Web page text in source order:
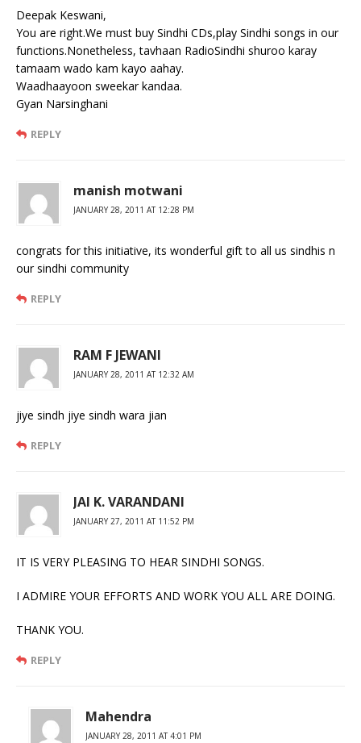
Deepak Keswani,
You are right.We must buy Sindhi CDs,play Sindhi songs in our
functions.Nonetheless, tavhaan RadioSindhi shuroo karay
tamaam wado kam kayo aahay.
Waadhaayoon sweekar kandaa.
Gyan Narsinghani
REPLY
manish motwani
JANUARY 28, 2011 AT 12:28 PM
congrats for this initiative, its wonderful gift to all us sindhis n
our sindhi community
REPLY
RAM F JEWANI
JANUARY 28, 2011 AT 12:32 AM
jiye sindh jiye sindh wara jian
REPLY
JAI K. VARANDANI
JANUARY 27, 2011 AT 11:52 PM
IT IS VERY PLEASING TO HEAR SINDHI SONGS.
I ADMIRE YOUR EFFORTS AND WORK YOU ALL ARE DOING.
THANK YOU.
REPLY
Mahendra
JANUARY 28, 2011 AT 4:01 PM